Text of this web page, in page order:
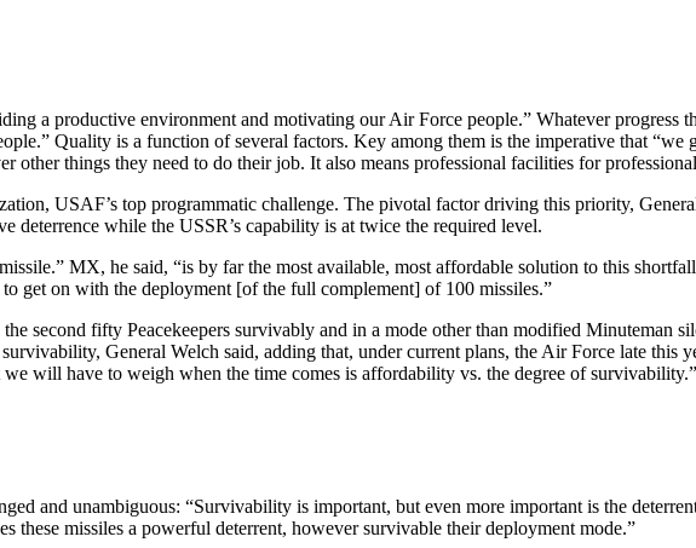
a productive environment and motivating our Air Force people.” Whatever progress
Quality is a function of several factors. Key among them is the imperative that
other things they need to do their job. It also means professional facilities for
USAF’s top programmatic challenge. The pivotal factor driving this priority,
deterrence while the USSR’s capability is at twice the required level.
MX, he said, “is by far the most available, most affordable solution to this
get on with the deployment [of the full complement] of 100 missiles.”
second fifty Peacekeepers survivably and in a mode other than modified Minuteman
General Welch said, adding that, under current plans, the Air Force late this
will have to weigh when the time comes is affordability vs. the degree of survivability.”
and unambiguous: “Survivability is important, but even more important is the
these missiles a powerful deterrent, how­ever survivable their deployment mode.”